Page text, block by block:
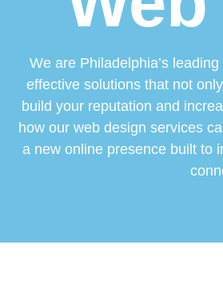
We are Philadelphia’s
effective solutions that not
build your reputation and
how our web design services
a new online presence built to